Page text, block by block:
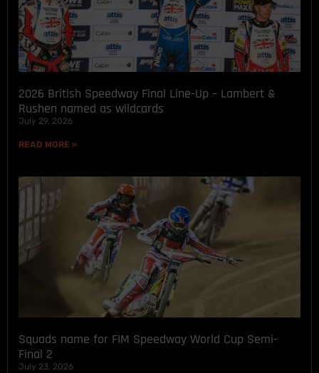
2026 British Speedway Final Line-Up – Lambert &
Rushen named as wildcards
July 29, 2026
READ MORE »
Squads name for FIM Speedway World Cup Semi-
Final 2
July 23, 2026